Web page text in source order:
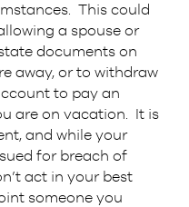
This could
a spouse or
documents on
away, or to withdraw
to pay an
are on vacation. It is
and while your
for breach of
act in your best
someone you